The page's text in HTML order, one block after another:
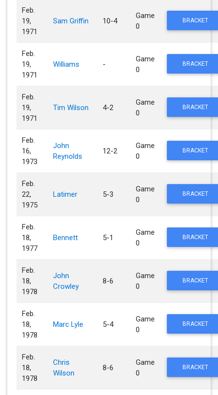
Feb.
19,
1971
Sam Griffin 10-4
Game
0
BRACKET
Feb.
19,
1971
Williams -
Game
0
BRACKET
Feb.
19,
1971
Tim Wilson 4-2
Game
0
BRACKET
Feb.
16,
1973
John
Reynolds
12-2
Game
0
BRACKET
Feb.
22,
1975
Latimer 5-3
Game
0
BRACKET
Feb.
18,
1977
Bennett 5-1
Game
0
BRACKET
Feb.
18,
1978
John
Crowley
8-6
Game
0
BRACKET
Feb.
18,
1978
Marc Lyle 5-4
Game
0
BRACKET
Feb.
18,
1978
Chris
Wilson
8-6
Game
0
BRACKET